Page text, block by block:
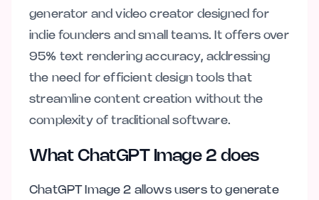
generator and video creator designed for
indie founders and small teams. It offers over
95% text rendering accuracy, addressing
the need for efficient design tools that
streamline content creation without the
complexity of traditional software.
What ChatGPT Image 2 does
ChatGPT Image 2 allows users to generate